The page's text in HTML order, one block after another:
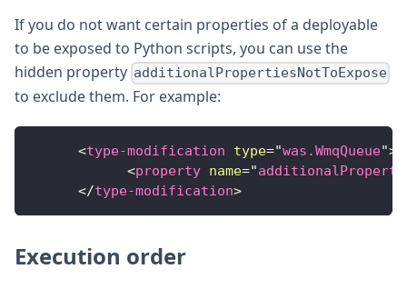
If you do not want certain properties of a deployable
to be exposed to Python scripts, you can use the
hidden property additionalPropertiesNotToExpose
to exclude them. For example:
<type-modification type="was.WmqQueue">
<property name="
</type-modification>
Execution order